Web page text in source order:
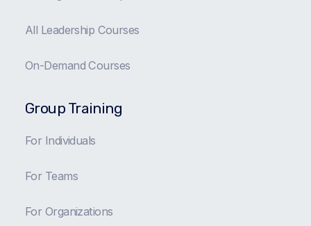
All Leadership Courses
On-Demand Courses
Group Training
For Individuals
For Teams
For Organizations